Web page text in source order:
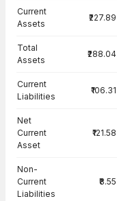
Current
Assets
₹227.89
Total
Assets
₹288.04
Current
Liabilities
₹106.31
Net
Current
Asset
₹121.58
Non-
Current
Liabilities
₹8.55